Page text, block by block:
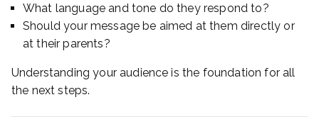
What language and tone do they respond to?
Should your message be aimed at them directly or
at their parents?
Understanding your audience is the foundation for all
the next steps.